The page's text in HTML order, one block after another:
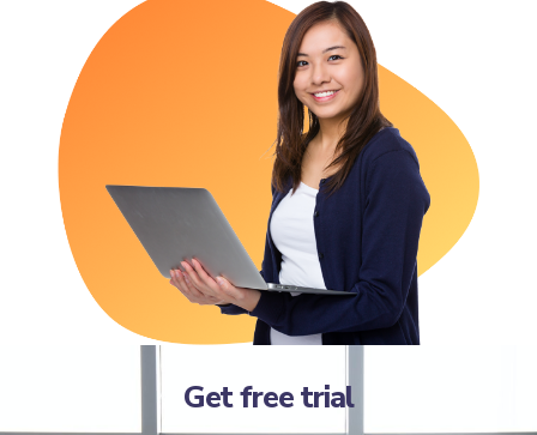
Get free trial